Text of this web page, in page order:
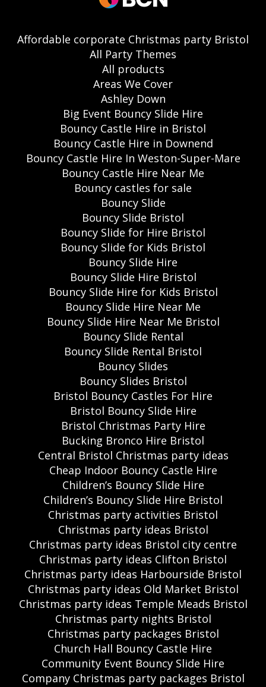
Affordable corporate Christmas party Bristol
All Party Themes
All products
Areas We Cover
Ashley Down
Big Event Bouncy Slide Hire
Bouncy Castle Hire in Bristol
Bouncy Castle Hire in Downend
Bouncy Castle Hire In Weston-Super-Mare
Bouncy Castle Hire Near Me
Bouncy castles for sale
Bouncy Slide
Bouncy Slide Bristol
Bouncy Slide for Hire Bristol
Bouncy Slide for Kids Bristol
Bouncy Slide Hire
Bouncy Slide Hire Bristol
Bouncy Slide Hire for Kids Bristol
Bouncy Slide Hire Near Me
Bouncy Slide Hire Near Me Bristol
Bouncy Slide Rental
Bouncy Slide Rental Bristol
Bouncy Slides
Bouncy Slides Bristol
Bristol Bouncy Castles For Hire
Bristol Bouncy Slide Hire
Bristol Christmas Party Hire
Bucking Bronco Hire Bristol
Central Bristol Christmas party ideas
Cheap Indoor Bouncy Castle Hire
Children’s Bouncy Slide Hire
Children’s Bouncy Slide Hire Bristol
Christmas party activities Bristol
Christmas party ideas Bristol
Christmas party ideas Bristol city centre
Christmas party ideas Clifton Bristol
Christmas party ideas Harbourside Bristol
Christmas party ideas Old Market Bristol
Christmas party ideas Temple Meads Bristol
Christmas party nights Bristol
Christmas party packages Bristol
Church Hall Bouncy Castle Hire
Community Event Bouncy Slide Hire
Company Christmas party packages Bristol